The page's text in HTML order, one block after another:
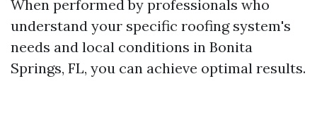
When performed by professionals who
understand your specific roofing system's
needs and local conditions in Bonita
Springs, FL, you can achieve optimal results.